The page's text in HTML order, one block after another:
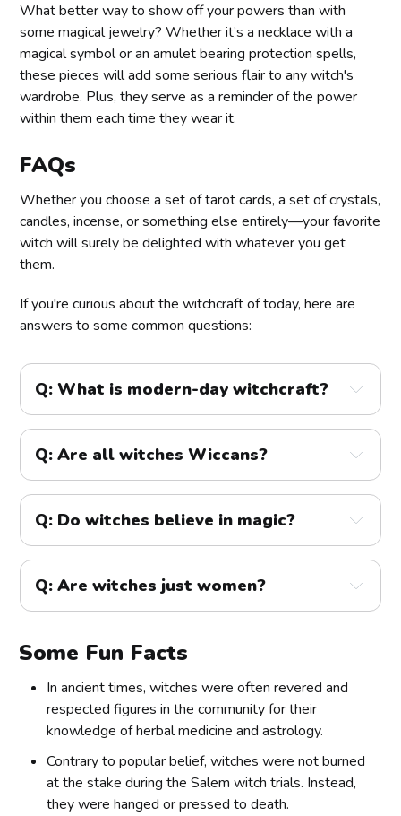
What better way to show off your powers than with
some magical jewelry? Whether it’s a necklace with a
magical symbol or an amulet bearing protection spells,
these pieces will add some serious flair to any witch's
wardrobe. Plus, they serve as a reminder of the power
within them each time they wear it.
FAQs
Whether you choose a set of tarot cards, a set of crystals,
candles, incense, or something else entirely—your favorite
witch will surely be delighted with whatever you get
them.
If you're curious about the witchcraft of today, here are
answers to some common questions:
Q: What is modern-day witchcraft?
Q: Are all witches Wiccans?
Q: Do witches believe in magic?
Q: Are witches just women?
Some Fun Facts
In ancient times, witches were often revered and
respected figures in the community for their
knowledge of herbal medicine and astrology.
Contrary to popular belief, witches were not burned
at the stake during the Salem witch trials. Instead,
they were hanged or pressed to death.